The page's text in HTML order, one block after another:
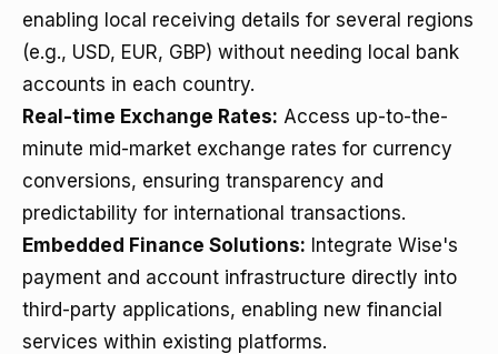
enabling local receiving details for several regions
(e.g., USD, EUR, GBP) without needing local bank
accounts in each country.
Real-time Exchange Rates: Access up-to-the-
minute mid-market exchange rates for currency
conversions, ensuring transparency and
predictability for international transactions.
Embedded Finance Solutions: Integrate Wise's
payment and account infrastructure directly into
third-party applications, enabling new financial
services within existing platforms.